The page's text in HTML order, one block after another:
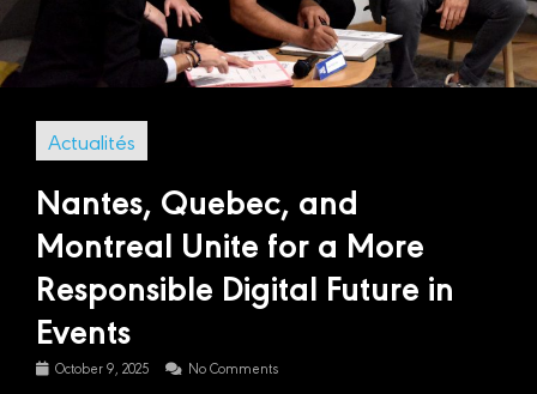
Actualités
Nantes, Quebec, and
Montreal Unite for a More
Responsible Digital Future in
Events
October 9, 2025 No Comments